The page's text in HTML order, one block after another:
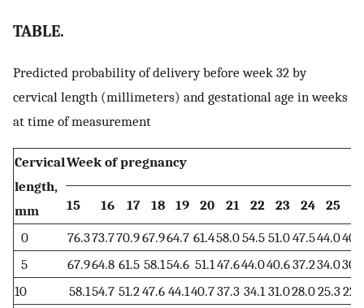
TABLE.
Predicted probability of delivery before week 32 by
cervical length (millimeters) and gestational age in weeks
at time of measurement
Cervical
length,
mm
Week of pregnancy
15 16 17 18 19 20 21 22 23 24 25
0
76.373.770.967.964.7 61.458.054.5 51.047.544.0
5
67.964.8 61.5 58.154.6 51.1 47.644.040.637.234.0
10
58.154.7 51.2 47.6 44.140.737.3 34.1 31.028.025.3